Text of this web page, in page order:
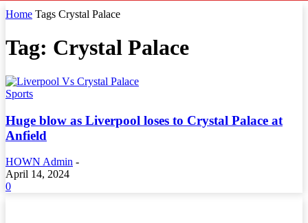
Home Tags Crystal Palace
Tag: Crystal Palace
Sports
Huge blow as Liverpool loses to Crystal Palace at
Anfield
HOWN Admin -
April 14, 2024
0